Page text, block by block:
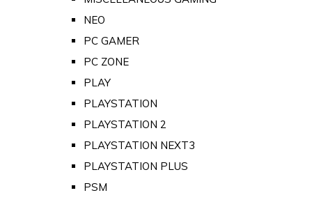
NEO
PC GAMER
PC ZONE
PLAY
PLAYSTATION
PLAYSTATION 2
PLAYSTATION NEXT3
PLAYSTATION PLUS
PSM